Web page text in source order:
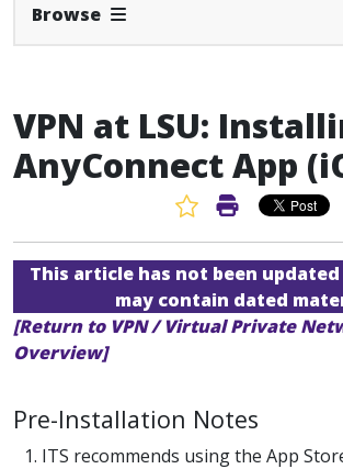
Browse Expand Navbar
VPN at LSU:
AnyConnect App
Favorite Article
Print Article
This article has not been
may contain dated
[Return to VPN / Virtual Private
Overview]
Pre-Installation Notes
1. ITS recommends using the App